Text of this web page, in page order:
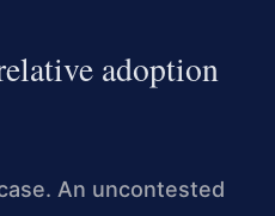
adoption
An uncontested